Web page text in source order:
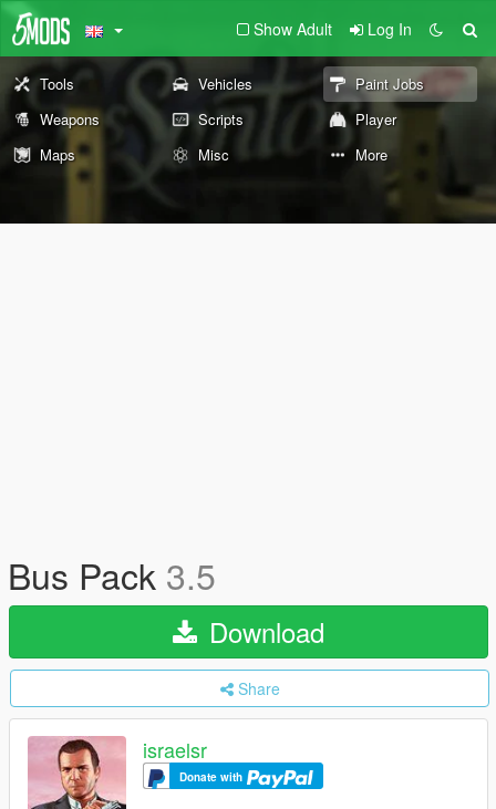
Show Adult Log In
Tools Vehicles
Paint Jobs
Weapons
Scripts
Player
Maps
Misc More
Bus Pack 3.5
Download
Share
israelsr
Donate with